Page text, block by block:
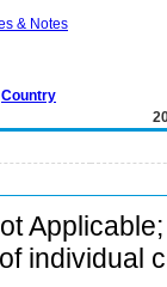
& Notes
Country
individual